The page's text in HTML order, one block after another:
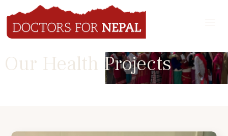
Our Health Projects